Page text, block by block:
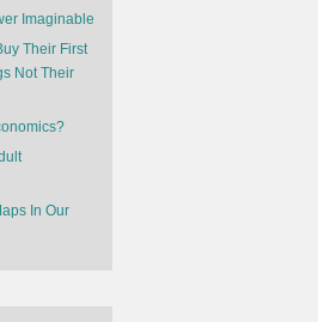
Imaginable
Their First
Not Their
In Our